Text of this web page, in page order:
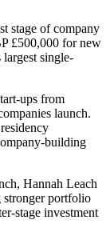
stage of company
£500,000 for new
single-
ups from
launch.
building
Hannah Leach
stronger portfolio
stage investment